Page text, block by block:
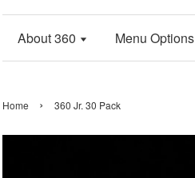
About 360 Menu Options
Home › 360 Jr. 30 Pack